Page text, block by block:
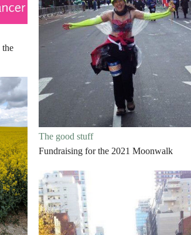
the
The good stuff
Fundraising for the 2021 Moonwalk